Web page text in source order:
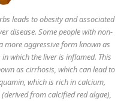
leads to obesity and associated
disease. Some people with non-
more aggressive form known as
which the liver is inflamed. This
as cirrhosis, which can lead to
which is rich in calcium,
from calcified red algae),